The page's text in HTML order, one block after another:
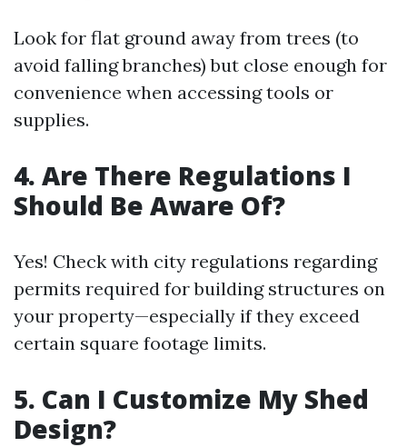
Look for flat ground away from trees (to
avoid falling branches) but close enough for
convenience when accessing tools or
supplies.
4. Are There Regulations I
Should Be Aware Of?
Yes! Check with city regulations regarding
permits required for building structures on
your property—especially if they exceed
certain square footage limits.
5. Can I Customize My Shed
Design?